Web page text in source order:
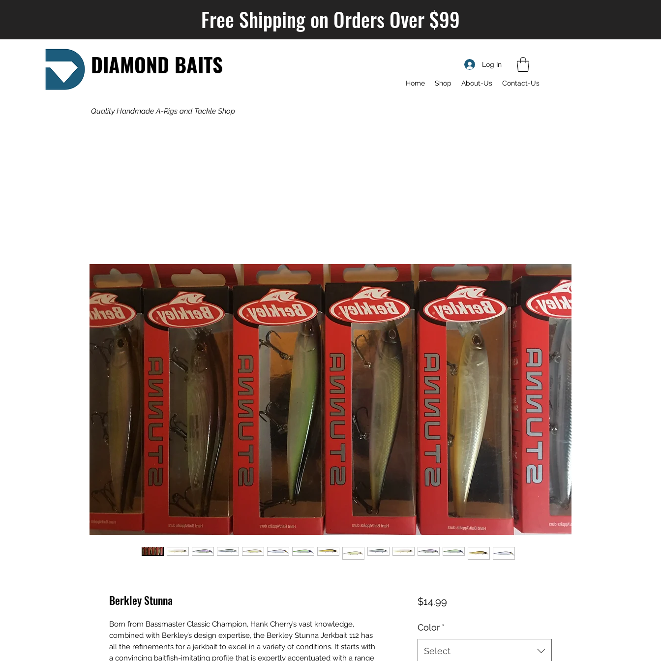
Free Shipping on Orders Over $99
DIAMOND BAITS
Quality Handmade A-Rigs and Tackle Shop
Log In
Home Shop About-Us Contact-Us
Berkley Stunna
Born from Bassmaster Classic Champion, Hank Cherry’s vast knowledge,
combined with Berkley’s design expertise, the Berkley Stunna Jerkbait 112 has
all the refinements for a jerkbait to excel in a variety of conditions. It starts with
a convincing baitfish-imitating profile that is expertly accentuated with a range
$14.99Price
Color *
Select